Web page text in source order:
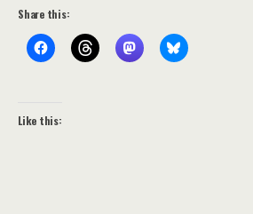
Share this:
Like this: